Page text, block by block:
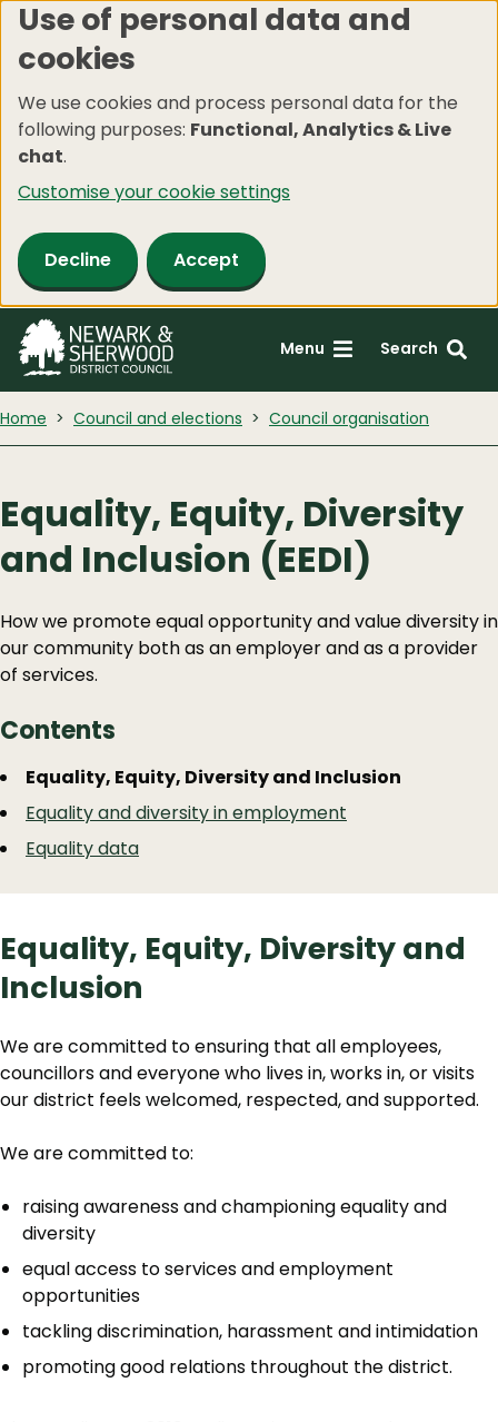
Skip
to
content
Use of personal data and
cookies
We use cookies and process personal data for the
following purposes: Functional, Analytics & Live
chat.
Customise your cookie settings
Decline Accept
Menu Search
Home Council and elections Council organisation
Equality, Equity, Diversity
and Inclusion (EEDI)
How we promote equal opportunity and value diversity in
our community both as an employer and as a provider
of services.
Contents
Guide
Navigation
Skip
Guide
Navigation
Equality, Equity, Diversity and Inclusion
Equality and diversity in employment
Equality data
Equality, Equity, Diversity and
Inclusion
We are committed to ensuring that all employees,
councillors and everyone who lives in, works in, or visits
our district feels welcomed, respected, and supported.
We are committed to:
raising awareness and championing equality and
diversity
equal access to services and employment
opportunities
tackling discrimination, harassment and intimidation
promoting good relations throughout the district.